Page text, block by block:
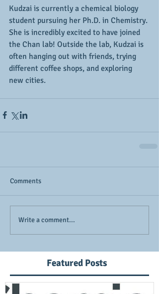
Kudzai is currently a chemical biology
student pursuing her Ph.D. in Chemistry.
She is incredibly excited to have joined
the Chan lab! Outside the lab, Kudzai is
often hanging out with friends, trying
different coffee shops, and exploring
new cities.
Comments
Write a comment...
Featured Posts